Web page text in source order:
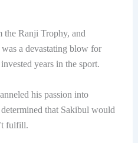
the Ranji Trophy, and
a devastating blow for
years in the sport.
his passion into
that Sakibul would
fulfill.